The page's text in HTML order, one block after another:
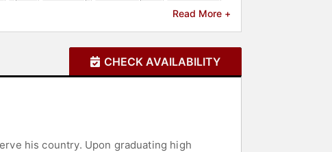
Read More +
CHECK AVAILABILITY
his country. Upon graduating high